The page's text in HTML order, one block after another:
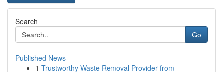
Search
Go
Published News
1 Trustworthy Waste Removal Provider from